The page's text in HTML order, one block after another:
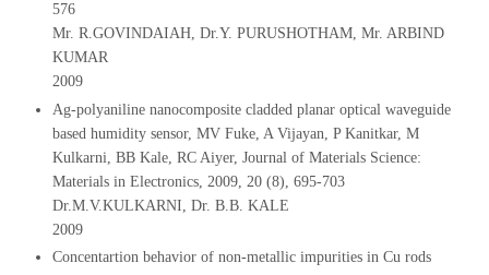
576
Mr. R.GOVINDAIAH, Dr.Y. PURUSHOTHAM, Mr. ARBIND
KUMAR
2009
Ag-polyaniline nanocomposite cladded planar optical waveguide
based humidity sensor, MV Fuke, A Vijayan, P Kanitkar, M
Kulkarni, BB Kale, RC Aiyer, Journal of Materials Science:
Materials in Electronics, 2009, 20 (8), 695-703
Dr.M.V.KULKARNI, Dr. B.B. KALE
2009
Concentartion behavior of non-metallic impurities in Cu rods